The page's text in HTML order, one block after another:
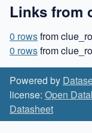
Links from
0 rowsfrom
0 rowsfrom
Powered by
license: Open
Datasheet